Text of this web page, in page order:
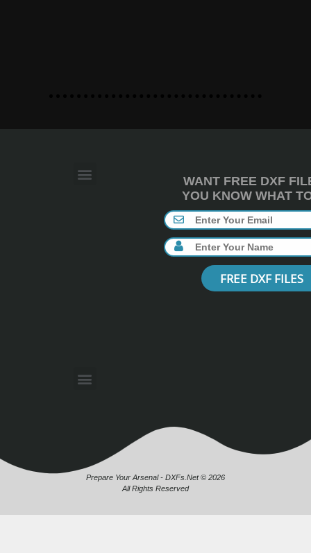
FREE DXF FILES
WANT FREE DXF
YOU KNOW WHAT
Prepare Your Arsenal - DXFs.Net © 2026
All Rights Reserved